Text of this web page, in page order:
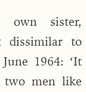
own sister,
dissimilar to
1964: ‘It
two men like